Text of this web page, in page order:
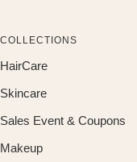
COLLECTIONS
HairCare
Skincare
Sales Event & Coupons
Makeup